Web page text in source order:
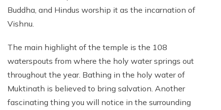
Buddha, and Hindus worship it as the incarnation of
Vishnu.
The main highlight of the temple is the 108
waterspouts from where the holy water springs out
throughout the year. Bathing in the holy water of
Muktinath is believed to bring salvation. Another
fascinating thing you will notice in the surrounding